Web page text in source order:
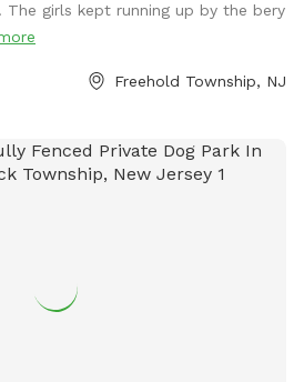
summer months. All around you is
acre unfenced stretch of our
the property is 3.5 acres of private
water, poop bags & scooper,
kids at heart) will have a blast
and weeds approximately
kids a dog, all products used are
The girls kept running up by the bery
Freehold Township, NJ